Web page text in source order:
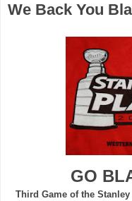
We Back You
GO
Third Game of the